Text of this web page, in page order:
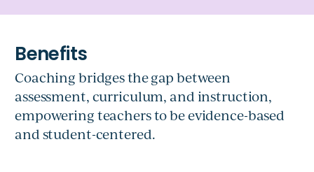
Coaching bridges the gap between
assessment, curriculum, and instruction,
empowering teachers to be evidence-based
and student-centered.